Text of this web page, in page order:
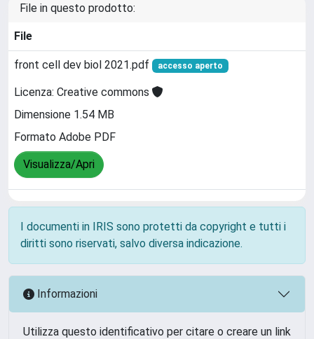
File in questo prodotto:
File
front cell dev biol 2021.pdf accesso aperto
Licenza: Creative commons
Dimensione 1.54 MB
Formato Adobe PDF
Visualizza/Apri
I documenti in IRIS sono protetti da copyright e tutti i
diritti sono riservati, salvo diversa indicazione.
Informazioni
Utilizza questo identificativo per citare o creare un link